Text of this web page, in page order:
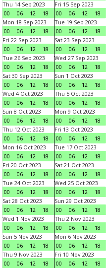
Thu 14 Sep 2023
00
06 12 18
Fri 15 Sep 2023
00
06 12 18
Mon 18 Sep 2023
00
06 12 18
Tue 19 Sep 2023
00
06 12 18
Fri 22 Sep 2023
00
06 12 18
Sat 23 Sep 2023
00
06 12 18
Tue 26 Sep 2023
00
06 12 18
Wed 27 Sep 2023
00
06 12 18
Sat 30 Sep 2023
00
06 12 18
Sun 1 Oct 2023
00
06 12 18
Wed 4 Oct 2023
00
06 12 18
Thu 5 Oct 2023
00
06 12 18
Sun 8 Oct 2023
00
06 12 18
Mon 9 Oct 2023
00
06 12 18
Thu 12 Oct 2023
00
06 12 18
Fri 13 Oct 2023
00
06 12 18
Mon 16 Oct 2023
00
06 12 18
Tue 17 Oct 2023
00
06 12 18
Fri 20 Oct 2023
00
06 12 18
Sat 21 Oct 2023
00
06 12 18
Tue 24 Oct 2023
00
06 12 18
Wed 25 Oct 2023
00
06 12 18
Sat 28 Oct 2023
00
06 12 18
Sun 29 Oct 2023
00
06 12 18
Wed 1 Nov 2023
00
06 12 18
Thu 2 Nov 2023
00
06 12 18
Sun 5 Nov 2023
00
06 12 18
Mon 6 Nov 2023
00
06 12 18
Thu 9 Nov 2023
00
06 12 18
Fri 10 Nov 2023
00
06 12 18